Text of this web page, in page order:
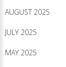
AUGUST 2025
JULY 2025
MAY 2025